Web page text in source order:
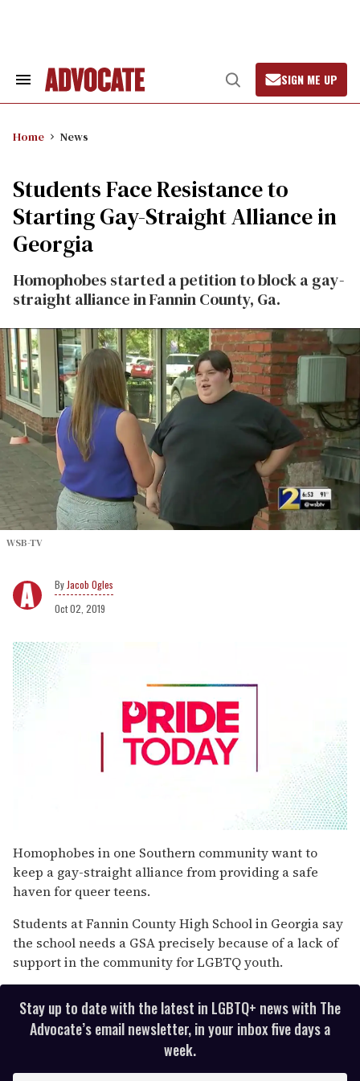
Search
Open
Search
SIGN ME UP
Home News
Students Face Resistance to
Starting Gay-Straight Alliance in
Georgia
Homophobes started a petition to block a gay-
straight alliance in Fannin County, Ga.
WSB-TV
Jacob Ogles
Oct 02, 2019
seconds
of
1
minute,
15
Homophobes in one Southern community want to
keep a gay-straight alliance from providing a safe
haven for queer teens.
Students at Fannin County High School in Georgia say
the school needs a GSA precisely because of a lack of
support in the community for LGBTQ youth.
Stay up to date with the latest in LGBTQ+ news with The
Advocate’s email newsletter, in your inbox five days a
week.